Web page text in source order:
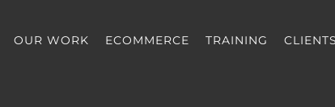
OUR WORK ECOMMERCE TRAINING CLIENTS